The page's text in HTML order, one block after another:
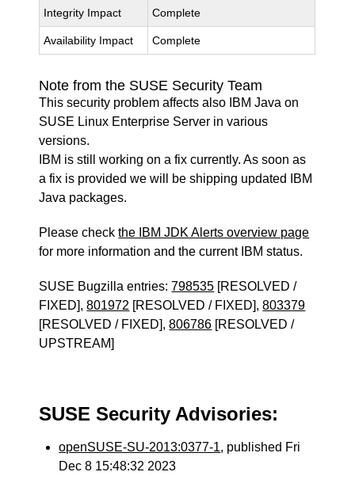
Integrity Impact Complete
Availability Impact Complete
Note from the SUSE Security Team
This security problem affects also IBM Java on
SUSE Linux Enterprise Server in various
versions.
IBM is still working on a fix currently. As soon as
a fix is provided we will be shipping updated IBM
Java packages.
Please checkthe IBM JDK Alerts overview page
for more information and the current IBM status.
SUSE Bugzilla entries:798535 [RESOLVED /
FIXED],801972 [RESOLVED / FIXED],803379
[RESOLVED / FIXED],806786 [RESOLVED /
UPSTREAM]
SUSE Security Advisories:
openSUSE-SU-2013:0377-1, published Fri
Dec 8 15:48:32 2023